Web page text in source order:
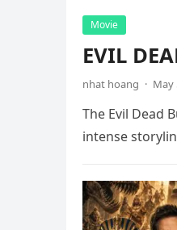
Movie
EVIL
nhat hoang · May
The Evil Dead
intense